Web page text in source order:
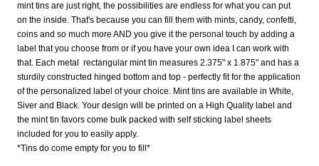
mint tins are just right, the possibilities are endless for what you can put
on the inside. That's because you can fill them with mints, candy, confetti,
coins and so much more AND you give it the personal touch by adding a
label that you choose from or if you have your own idea I can work with
that. Each metal rectangular mint tin measures 2.375" x 1.875" and has a
sturdily constructed hinged bottom and top - perfectly fit for the application
of the personalized label of your choice. Mint tins are available in White,
Siver and Black. Your design will be printed on a High Quality label and
the mint tin favors come bulk packed with self sticking label sheets
included for you to easily apply.
*Tins do come empty for you to fill*